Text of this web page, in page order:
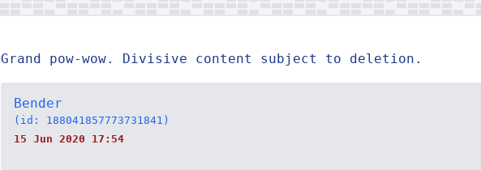
Grand pow-wow. Divisive content subject to deletion.
Bender
(id: 188041857773731841)
15 Jun 2020 17:54